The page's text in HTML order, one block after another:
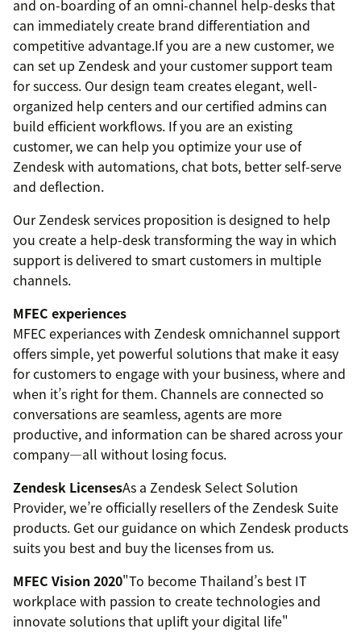
and on-boarding of an omni-channel help-desks that
can immediately create brand differentiation and
competitive advantage.If you are a new customer, we
can set up Zendesk and your customer support team
for success. Our design team creates elegant, well-
organized help centers and our certified admins can
build efficient workflows. If you are an existing
customer, we can help you optimize your use of
Zendesk with automations, chat bots, better self-serve
and deflection.
Our Zendesk services proposition is designed to help
you create a help-desk transforming the way in which
support is delivered to smart customers in multiple
channels.
MFEC experiences
MFEC experiances with Zendesk omnichannel support
offers simple, yet powerful solutions that make it easy
for customers to engage with your business, where and
when it’s right for them. Channels are connected so
conversations are seamless, agents are more
productive, and information can be shared across your
company—all without losing focus.
Zendesk LicensesAs a Zendesk Select Solution
Provider, we’re officially resellers of the Zendesk Suite
products. Get our guidance on which Zendesk products
suits you best and buy the licenses from us.
MFEC Vision 2020"To become Thailand’s best IT
workplace with passion to create technologies and
innovate solutions that uplift your digital life"